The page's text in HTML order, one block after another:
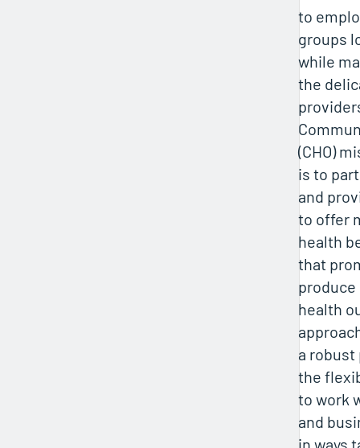
to
groups
while
the
(CHO)
is to
and
to offer
health
that
health
a
the
to work
and
in ways